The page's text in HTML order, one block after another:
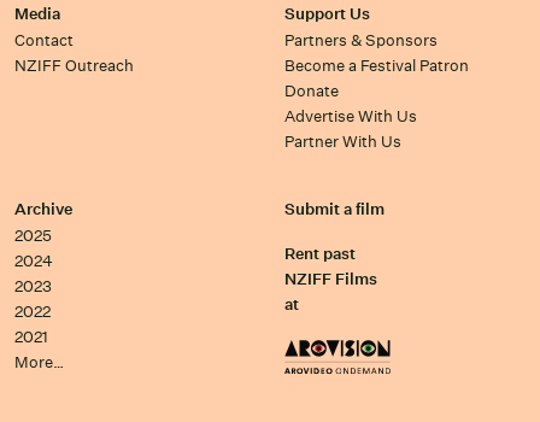
Media
Contact
NZIFF Outreach
Support Us
Partners & Sponsors
Become a Festival Patron
Donate
Advertise With Us
Partner With Us
Archive
2025
2024
2023
2022
2021
More…
Submit a film
Rent past
NZIFF Films
at